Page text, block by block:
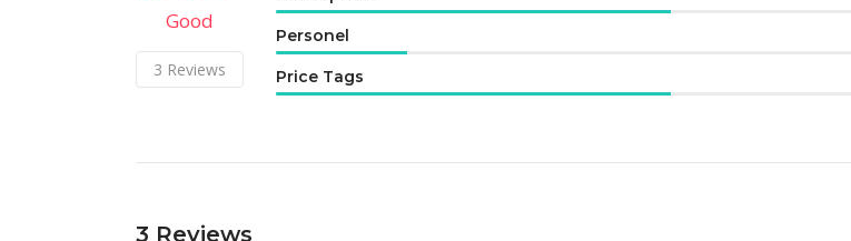
Good
3 Reviews
Personel
Price Tags
3 Reviews